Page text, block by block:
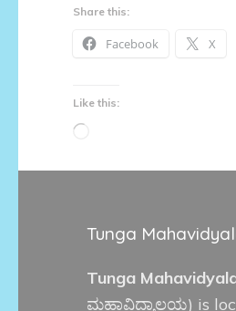
Share this:
Facebook X
Like this:
Tunga
Tunga
ಮಹಾವಿದ್ಯಾಲಯ) is